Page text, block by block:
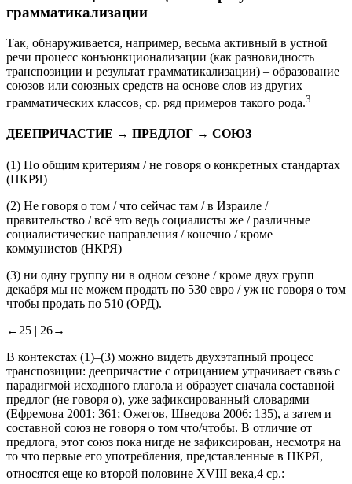
3. Конъюнкционализация как результат
Так, обнаруживается, например, весьма активный в устной
речи процессконъюнкционализации(как разновидность
транспозициии результатграмматикализации) – образование
союзов или союзных средств на основе слов из других
(1) По общим критериям /
(2) Не говоря о том/чтосейчас там / в Израиле /
правительство / всё это ведь социалисты же / различные
социалистические направления / конечно / кроме
(3) ни одну группу ни в одном сезоне / кроме двух групп
декабря мы не можем продать по 530 евро / уж
В контекстах (1)–(3) можно видеть двухэтапный процесс
транспозиции: деепричастие с отрицанием утрачивает связь с
парадигмой исходного глагола и образует сначала составной
предлог (не говоря о ), уже зафиксированный словарями
(Ефремова 2001: 361; Ожегов, Шведова 2006: 135), а затем и
составной союзне говоря о том что/чтобы. В отличие от
предлога, этот союз пока нигде не зафиксирован, несмотря на
то что первые его употребления, представленные в НКРЯ,